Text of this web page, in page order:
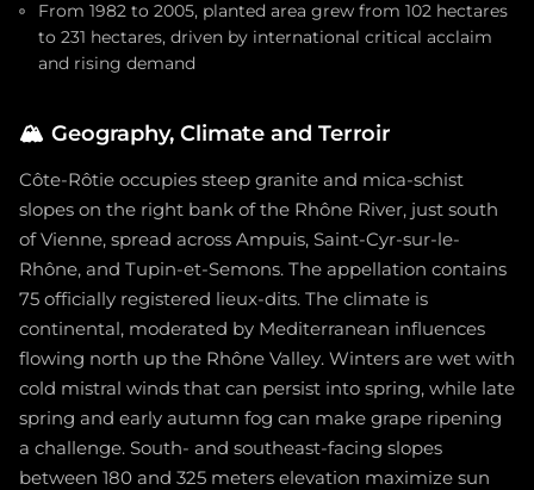
From 1982 to 2005, planted area grew from 102 hectares
to 231 hectares, driven by international critical acclaim
and rising demand
🏔️ Geography, Climate and Terroir
Côte-Rôtie occupies steep granite and mica-schist
slopes on the right bank of the Rhône River, just south
of Vienne, spread across Ampuis, Saint-Cyr-sur-le-
Rhône, and Tupin-et-Semons. The appellation contains
75 officially registered lieux-dits. The climate is
continental, moderated by Mediterranean influences
flowing north up the Rhône Valley. Winters are wet with
cold mistral winds that can persist into spring, while late
spring and early autumn fog can make grape ripening
a challenge. South- and southeast-facing slopes
between 180 and 325 meters elevation maximize sun